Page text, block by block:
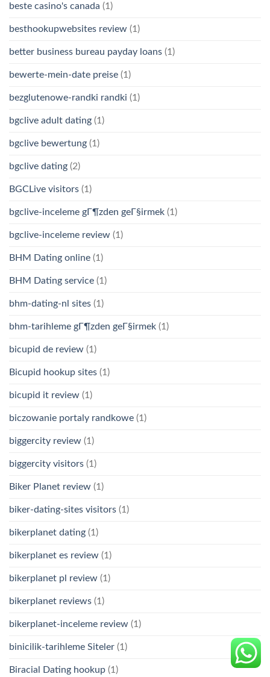
beste casino's canada (1)
besthookupwebsites review (1)
better business bureau payday loans (1)
bewerte-mein-date preise (1)
bezglutenowe-randki randki (1)
bgclive adult dating (1)
bgclive bewertung (1)
bgclive dating (2)
BGCLive visitors (1)
bgclive-inceleme gГ¶zden geГ§irmek (1)
bgclive-inceleme review (1)
BHM Dating online (1)
BHM Dating service (1)
bhm-dating-nl sites (1)
bhm-tarihleme gГ¶zden geГ§irmek (1)
bicupid de review (1)
Bicupid hookup sites (1)
bicupid it review (1)
biczowanie portaly randkowe (1)
biggercity review (1)
biggercity visitors (1)
Biker Planet review (1)
biker-dating-sites visitors (1)
bikerplanet dating (1)
bikerplanet es review (1)
bikerplanet pl review (1)
bikerplanet reviews (1)
bikerplanet-inceleme review (1)
binicilik-tarihleme Siteler (1)
Biracial Dating hookup (1)